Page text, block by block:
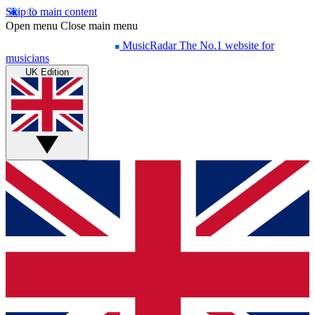
Skip to main content
Open menu Close main menu
MusicRadar The No.1 website for
musicians
UK Edition